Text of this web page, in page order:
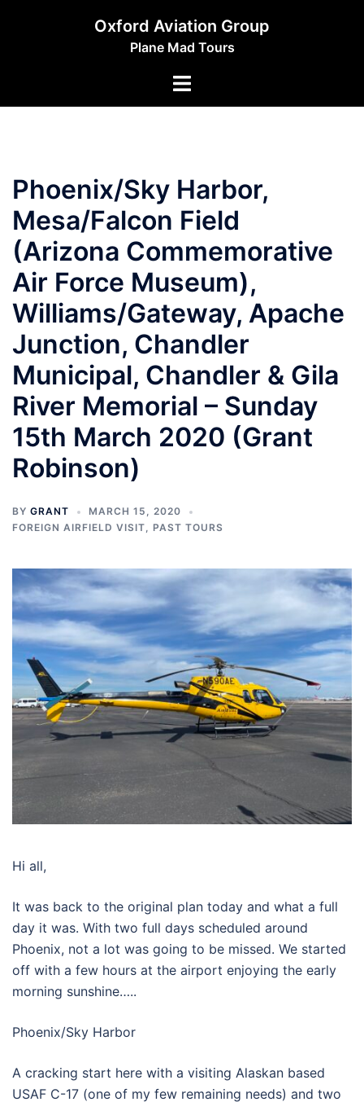
Oxford Aviation Group
Plane Mad Tours
Toggle
Phoenix/Sky Harbor,
Mesa/Falcon Field
(Arizona Commemorative
Air Force Museum),
Williams/Gateway, Apache
Junction, Chandler
Municipal, Chandler & Gila
River Memorial – Sunday
15th March 2020 (Grant
Robinson)
BY GRANT
MARCH 15, 2020
FOREIGN AIRFIELD VISIT, PAST TOURS
Hi all,
It was back to the original plan today and what a full
day it was. With two full days scheduled around
Phoenix, not a lot was going to be missed. We started
off with a few hours at the airport enjoying the early
morning sunshine…..
Phoenix/Sky Harbor
A cracking start here with a visiting Alaskan based
USAF C-17 (one of my few remaining needs) and two